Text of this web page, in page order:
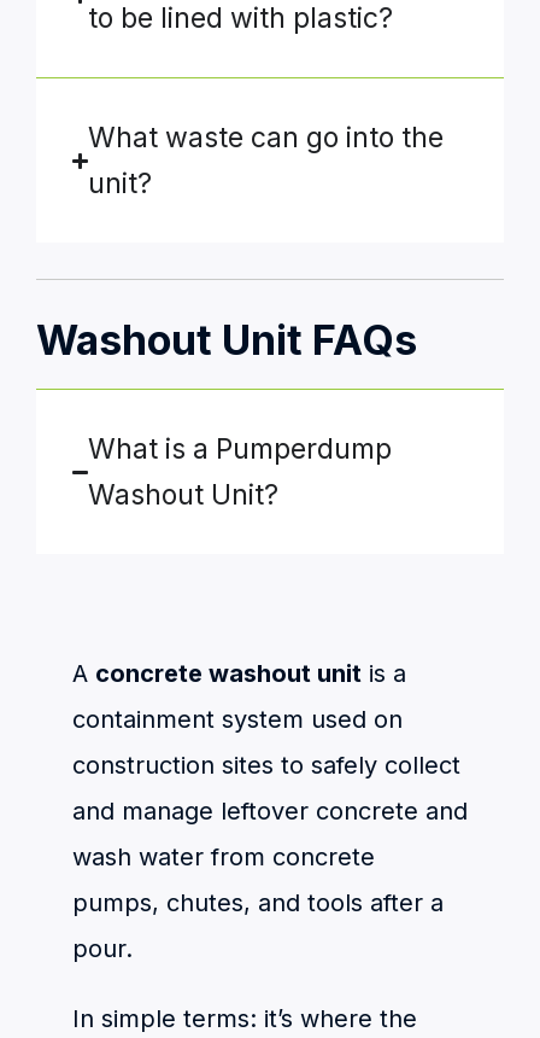
to be lined with plastic?
What waste can go into the
unit?
Washout Unit FAQs
What is a Pumperdump
Washout Unit?
A concrete washout unit is a
containment system used on
construction sites to safely collect
and manage leftover concrete and
wash water from concrete
pumps, chutes, and tools after a
pour.
In simple terms: it’s where the